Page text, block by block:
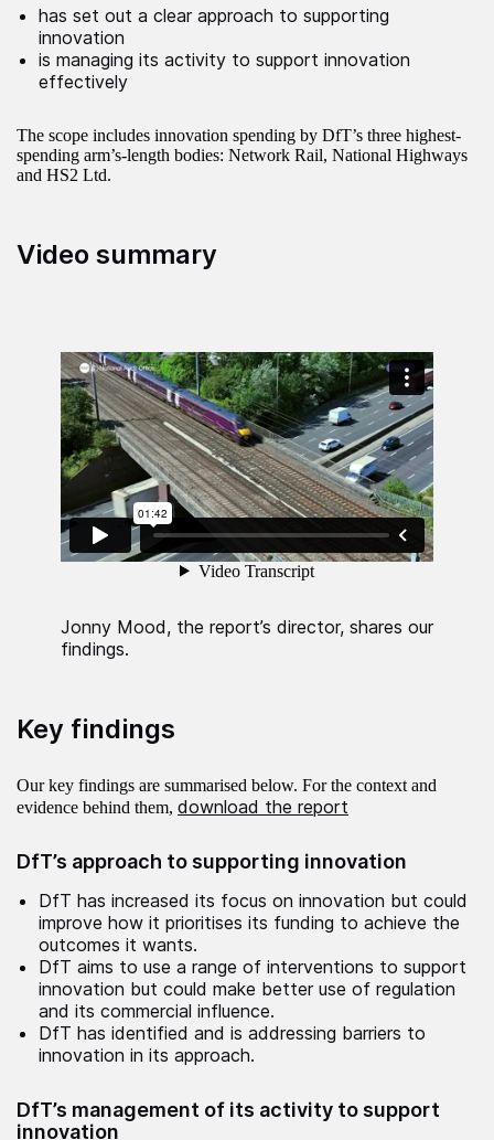
has set out a clear approach to supporting
innovation
is managing its activity to support innovation
effectively
The scope includes innovation spending by DfT’s three highest-
spending arm’s-length bodies: Network Rail, National Highways
and HS2 Ltd.
Video summary
Jonny Mood, the report’s director, shares our
findings.
Key findings
Our key findings are summarised below. For the context and
evidence behind them, download the report
DfT’s approach to supporting innovation
DfT has increased its focus on innovation but could
improve how it prioritises its funding to achieve the
outcomes it wants.
DfT aims to use a range of interventions to support
innovation but could make better use of regulation
and its commercial influence.
DfT has identified and is addressing barriers to
innovation in its approach.
DfT’s management of its activity to support
innovation